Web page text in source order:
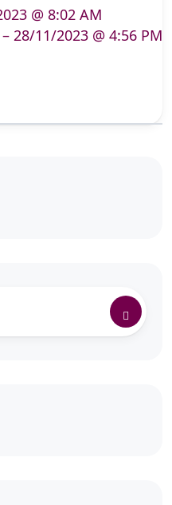
@ 8:02 AM
– 28/11/2023 @ 4:56 PM